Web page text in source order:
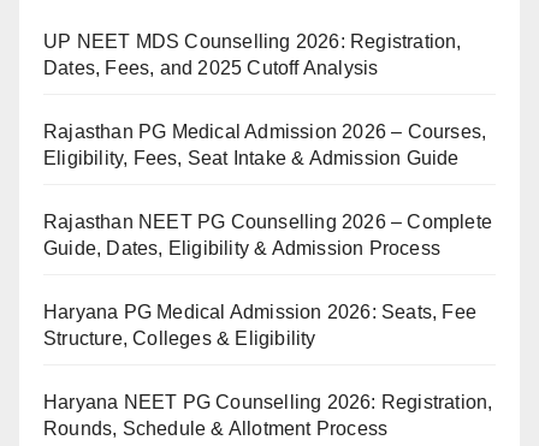
UP NEET MDS Counselling 2026: Registration,
Dates, Fees, and 2025 Cutoff Analysis
Rajasthan PG Medical Admission 2026 – Courses,
Eligibility, Fees, Seat Intake & Admission Guide
Rajasthan NEET PG Counselling 2026 – Complete
Guide, Dates, Eligibility & Admission Process
Haryana PG Medical Admission 2026: Seats, Fee
Structure, Colleges & Eligibility
Haryana NEET PG Counselling 2026: Registration,
Rounds, Schedule & Allotment Process